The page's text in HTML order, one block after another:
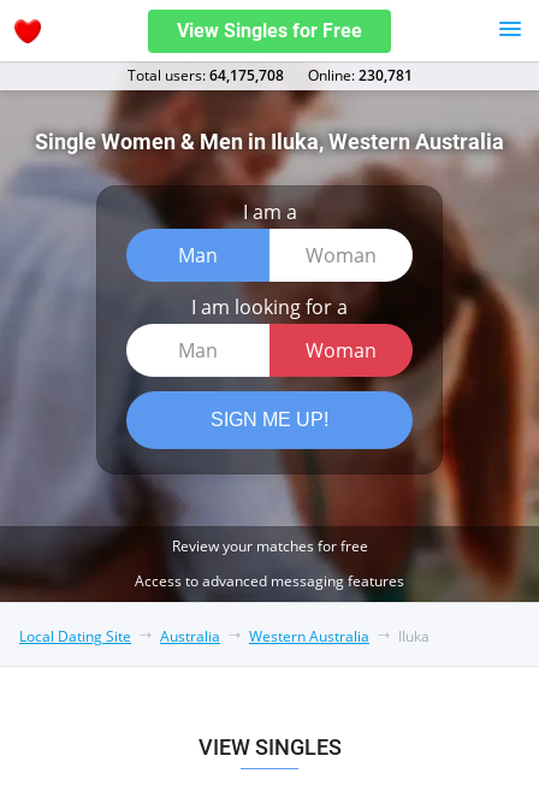
View Singles for Free
Total users:64,175,708 Оnline:230,781
Single Women & Men in Iluka, Western Australia
I am a
Man
Woman
I am looking for a
Man
Woman
SIGN ME UP!
Review your matches for free
Access to advanced messaging features
Local Dating Site Australia Western Australia Iluka
VIEW SINGLES